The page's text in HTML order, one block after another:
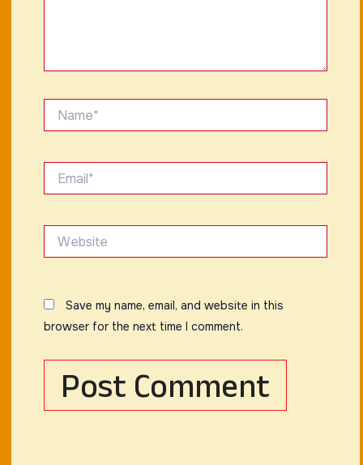
Save my name, email, and website in this
browser for the next time I comment.